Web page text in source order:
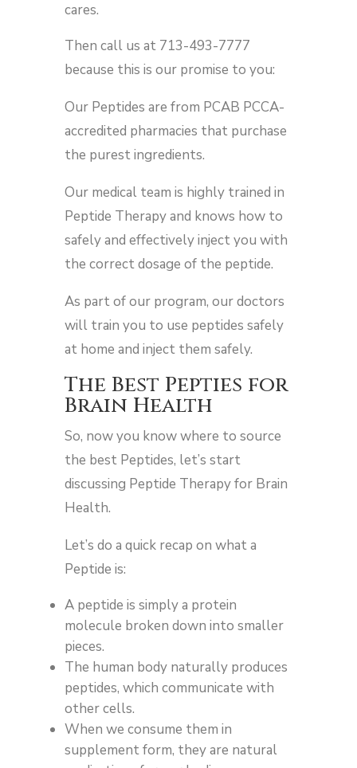
cares.
Then call us at 713-493-7777
because this is our promise to you:
Our Peptides are from PCAB PCCA-
accredited pharmacies that purchase
the purest ingredients.
Our medical team is highly trained in
Peptide Therapy and knows how to
safely and effectively inject you with
the correct dosage of the peptide.
As part of our program, our doctors
will train you to use peptides safely
at home and inject them safely.
The Best Pepties for
Brain Health
So, now you know where to source
the best Peptides, let’s start
discussing Peptide Therapy for Brain
Health.
Let’s do a quick recap on what a
Peptide is:
A peptide is simply a protein
molecule broken down into smaller
pieces.
The human body naturally produces
peptides, which communicate with
other cells.
When we consume them in
supplement form, they are natural